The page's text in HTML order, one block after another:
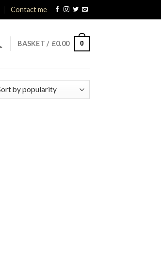
Contact me
BASKET / £0.00 0